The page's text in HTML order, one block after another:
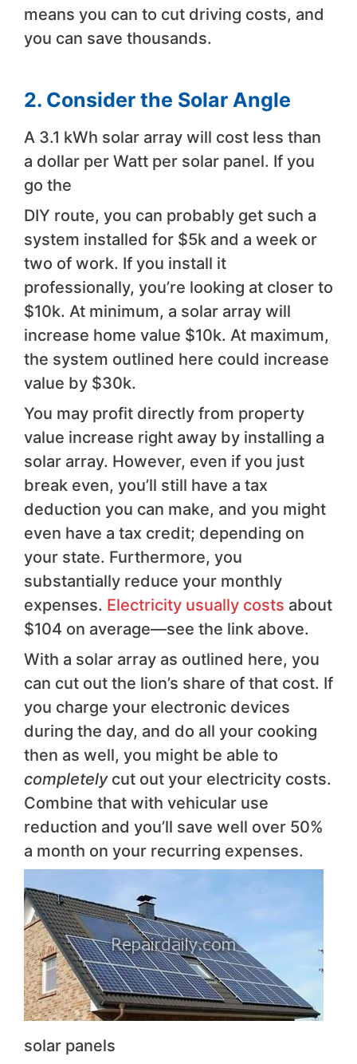
means you can to cut driving costs, and
you can save thousands.
2. Consider the Solar Angle
A 3.1 kWh solar array will cost less than
a dollar per Watt per solar panel. If you
go the
DIY route, you can probably get such a
system installed for $5k and a week or
two of work. If you install it
professionally, you’re looking at closer to
$10k. At minimum, a solar array will
increase home value $10k. At maximum,
the system outlined here could increase
value by $30k.
You may profit directly from property
value increase right away by installing a
solar array. However, even if you just
break even, you’ll still have a tax
deduction you can make, and you might
even have a tax credit; depending on
your state. Furthermore, you
substantially reduce your monthly
expenses. Electricity usually costs about
$104 on average—see the link above.
With a solar array as outlined here, you
can cut out the lion’s share of that cost. If
you charge your electronic devices
during the day, and do all your cooking
then as well, you might be able to
completely cut out your electricity costs.
Combine that with vehicular use
reduction and you’ll save well over 50%
a month on your recurring expenses.
solar panels